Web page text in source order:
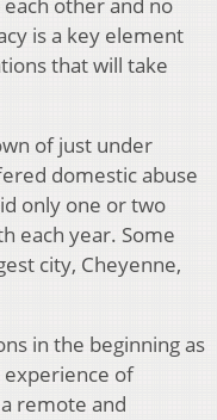
is a key element
that will take
of just under
domestic abuse
only one or two
each year. Some
city, Cheyenne,
in the beginning as
of
remote and